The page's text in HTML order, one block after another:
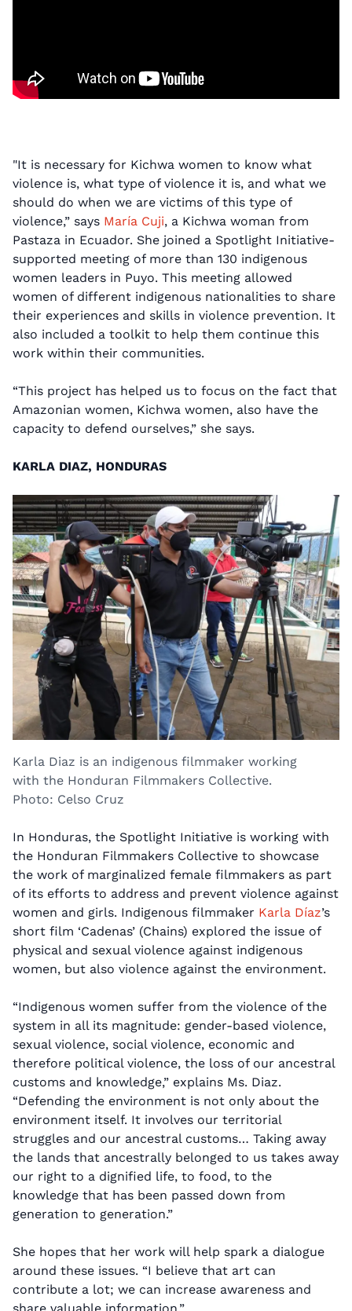
"It is necessary for Kichwa women to know what
violence is, what type of violence it is, and what we
should do when we are victims of this type of
violence,” says María Cuji, a Kichwa woman from
Pastaza in Ecuador. She joined a Spotlight Initiative-
supported meeting of more than 130 indigenous
women leaders in Puyo. This meeting allowed
women of different indigenous nationalities to share
their experiences and skills in violence prevention. It
also included a toolkit to help them continue this
work within their communities.
“This project has helped us to focus on the fact that
Amazonian women, Kichwa women, also have the
capacity to defend ourselves,” she says.
KARLA DIAZ, HONDURAS
Karla Diaz is an indigenous filmmaker working
with the Honduran Filmmakers Collective.
Photo: Celso Cruz
In Honduras, the Spotlight Initiative is working with
the Honduran Filmmakers Collective to showcase
the work of marginalized female filmmakers as part
of its efforts to address and prevent violence against
women and girls. Indigenous filmmaker Karla Díaz’s
short film ‘Cadenas’ (Chains) explored the issue of
physical and sexual violence against indigenous
women, but also violence against the environment.
“Indigenous women suffer from the violence of the
system in all its magnitude: gender-based violence,
sexual violence, social violence, economic and
therefore political violence, the loss of our ancestral
customs and knowledge,” explains Ms. Diaz.
“Defending the environment is not only about the
environment itself. It involves our territorial
struggles and our ancestral customs… Taking away
the lands that ancestrally belonged to us takes away
our right to a dignified life, to food, to the
knowledge that has been passed down from
generation to generation.”
She hopes that her work will help spark a dialogue
around these issues. “I believe that art can
contribute a lot; we can increase awareness and